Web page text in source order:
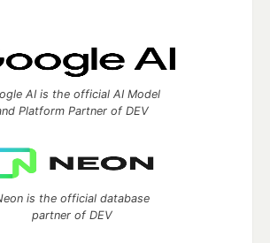
AI is the official AI Model
Platform Partner of DEV
is the official database
partner of DEV